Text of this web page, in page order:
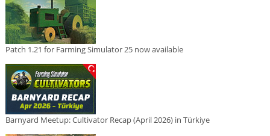
Patch 1.21 for Farming Simulator 25 now available
Barnyard Meetup: Cultivator Recap (April 2026) in Türkiye